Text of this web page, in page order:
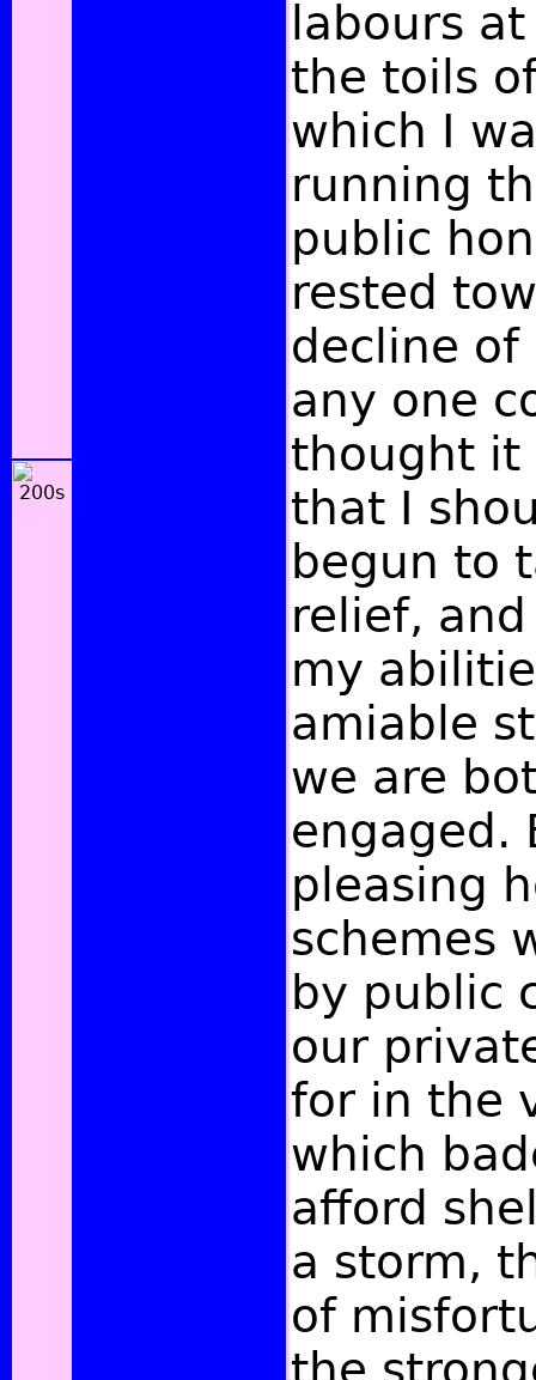
labours
the toils
which I
running
public
rested
decline of
any one
thought it
that I
begun to
relief,
my
amiable
we are
engaged.
pleasing
schemes
by public
our
for in the
which
afford
a storm,
of